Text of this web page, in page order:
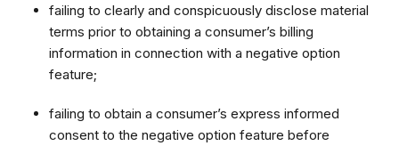
failing to clearly and conspicuously disclose material
terms prior to obtaining a consumer’s billing
information in connection with a negative option
feature;
failing to obtain a consumer’s express informed
consent to the negative option feature before